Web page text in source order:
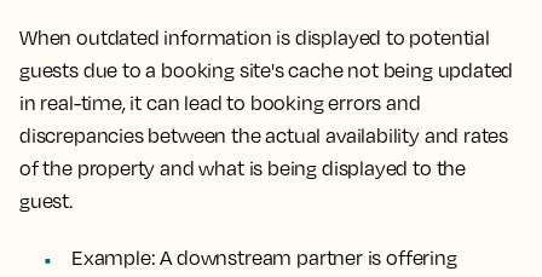
When outdated information is displayed to potential
guests due to a booking site's cache not being updated
in real-time, it can lead to booking errors and
discrepancies between the actual availability and rates
of the property and what is being displayed to the
guest.
Example: A downstream partner is offering